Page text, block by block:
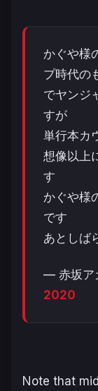
かぐや様
プ時代の
でヤンジ
すが
単行本カ
想像以上
す
かぐや様
です
あとしば
— 赤坂ア
2020
Note that